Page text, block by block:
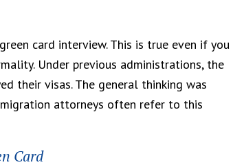
card interview. This is true even if you
Under previous administrations, the
their visas. The general thinking was
attorneys often refer to this
Card